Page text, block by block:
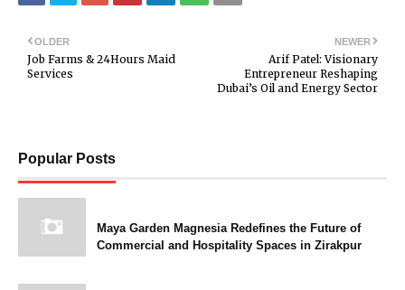
NEWER
Arif Patel: Visionary
Entrepreneur Reshaping
Dubai’s Oil and Energy Sector
OLDER
Job Farms & 24Hours Maid
Services
Popular Posts
Maya Garden Magnesia Redefines the Future of
Commercial and Hospitality Spaces in Zirakpur